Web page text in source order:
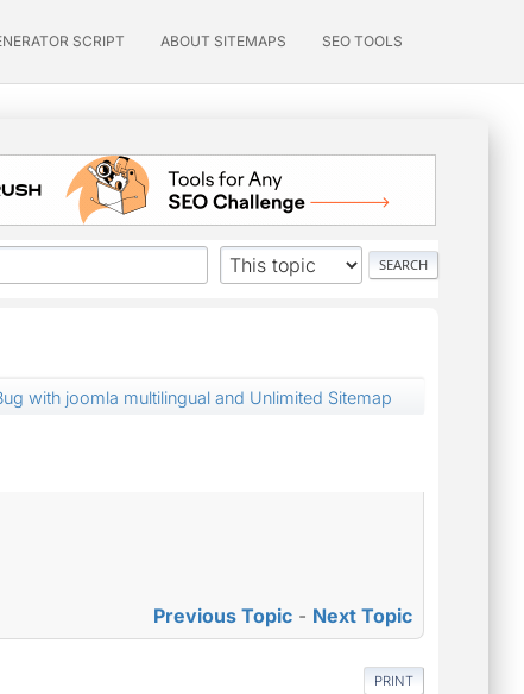
SCRIPT ABOUT SITEMAPS SEO TOOLS
with joomla multilingual and Unlimited Sitemap
Previous Topic - Next Topic
PRINT